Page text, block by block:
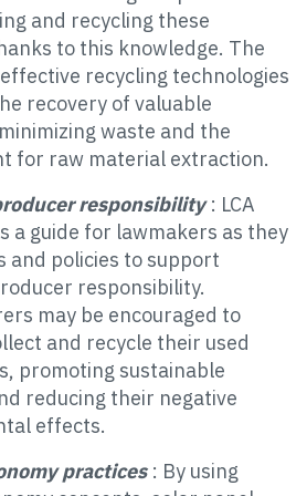
and recycling these
to this knowledge. The
recycling technologies
recovery of valuable
waste and the
for raw material extraction.
responsibility: LCA
a guide for lawmakers as they
and policies to support
responsibility.
may be encouraged to
and recycle their used
promoting sustainable
reducing their negative
effects.
practices : By using